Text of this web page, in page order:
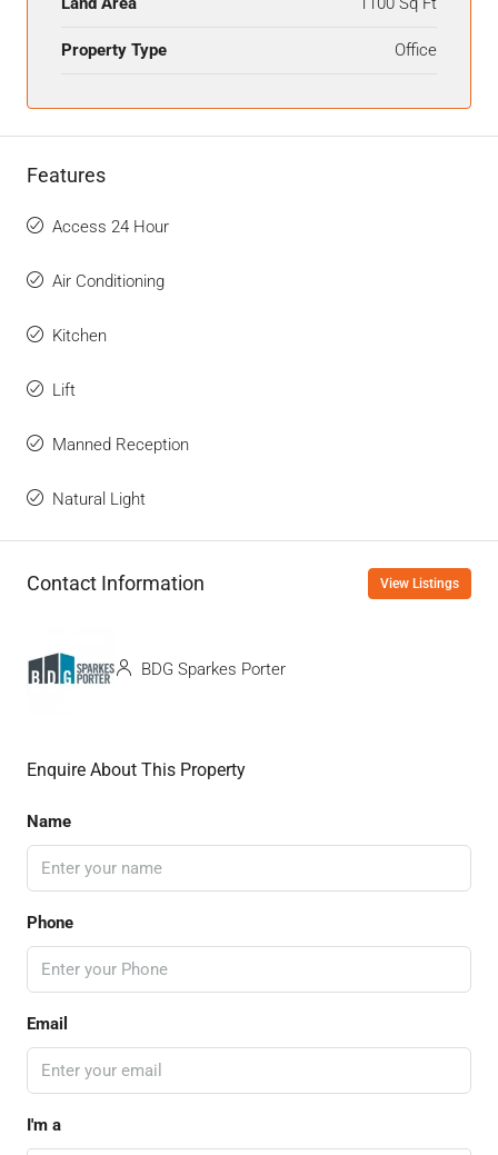
Property Type Office
Features
Access 24 Hour
Air Conditioning
Kitchen
Lift
Manned Reception
Natural Light
Contact Information View Listings
BDG Sparkes Porter
Enquire About This Property
Name
Phone
Email
I'm a